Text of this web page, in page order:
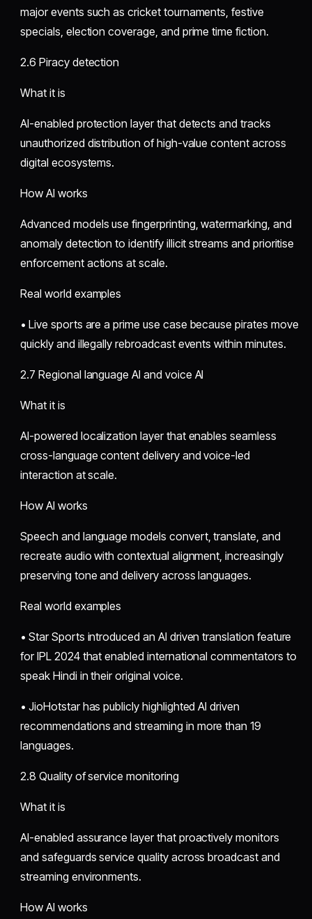
major events such as cricket tournaments, festive
specials, election coverage, and prime time fiction.
2.6 Piracy detection
What it is
AI-enabled protection layer that detects and tracks
unauthorized distribution of high-value content across
digital ecosystems.
How AI works
Advanced models use fingerprinting, watermarking, and
anomaly detection to identify illicit streams and prioritise
enforcement actions at scale.
Real world examples
• Live sports are a prime use case because pirates move
quickly and illegally rebroadcast events within minutes.
2.7 Regional language AI and voice AI
What it is
AI-powered localization layer that enables seamless
cross-language content delivery and voice-led
interaction at scale.
How AI works
Speech and language models convert, translate, and
recreate audio with contextual alignment, increasingly
preserving tone and delivery across languages.
Real world examples
• Star Sports introduced an AI driven translation feature
for IPL 2024 that enabled international commentators to
speak Hindi in their original voice.
• JioHotstar has publicly highlighted AI driven
recommendations and streaming in more than 19
languages.
2.8 Quality of service monitoring
What it is
AI-enabled assurance layer that proactively monitors
and safeguards service quality across broadcast and
streaming environments.
How AI works